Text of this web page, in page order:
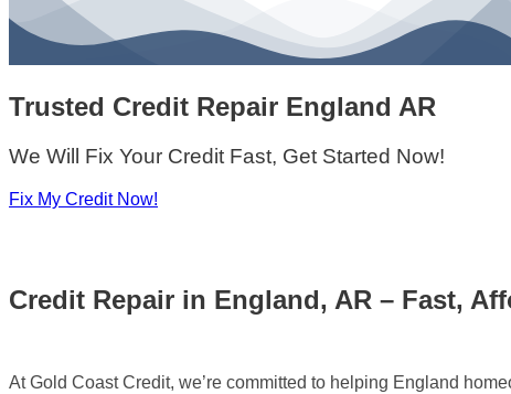
Trusted Credit Repair England AR
We Will Fix Your Credit Fast, Get Started Now!
Fix My Credit Now!
Credit Repair in England, AR – Fast,
At Gold Coast Credit, we’re committed to helping England